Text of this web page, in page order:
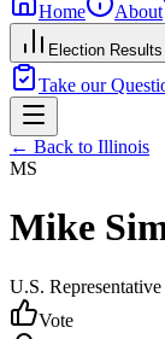
Home About
Election Results
Take our
← Back to Illinois
MS
Mike
U.S. Representative
Vote